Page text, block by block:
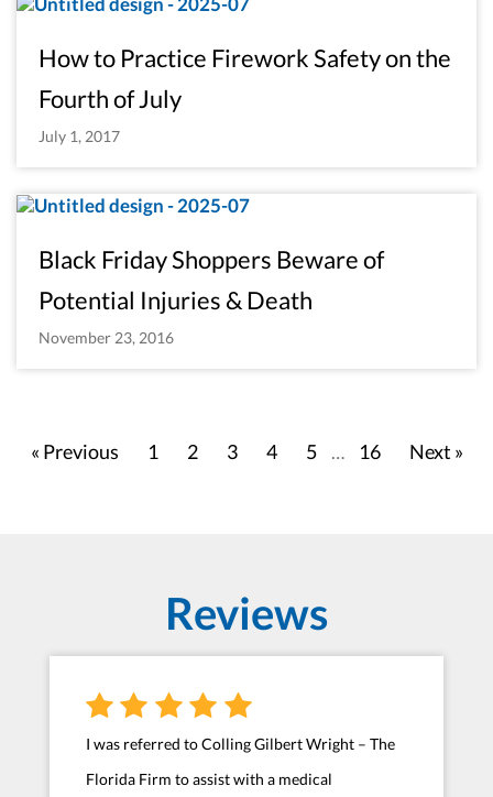
How to Practice Firework Safety on the
Fourth of July
July 1, 2017
Black Friday Shoppers Beware of
Potential Injuries & Death
November 23, 2016
« Previous 1 2 3 4 5 … 16 Next »
Reviews
I was referred to Colling Gilbert Wright – The
Florida Firm to assist with a medical